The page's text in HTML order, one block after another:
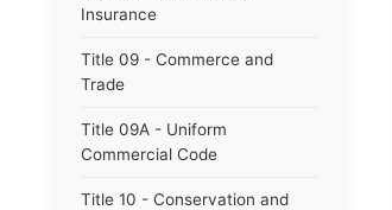
Insurance
Title 09 - Commerce and
Trade
Title 09A - Uniform
Commercial Code
Title 10 - Conservation and